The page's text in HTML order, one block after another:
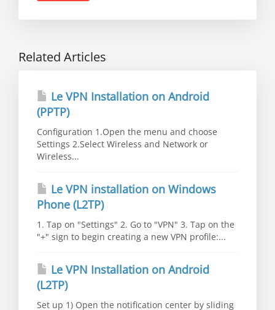
Related Articles
Le VPN Installation on Android
(PPTP)
Configuration 1.Open the menu and choose
Settings 2.Select Wireless and Network or
Wireless...
Le VPN installation on Windows
Phone (L2TP)
1. Tap on "Settings" 2. Go to "VPN" 3. Tap on the
"+" sign to begin creating a new VPN profile:...
Le VPN Installation on Android
(L2TP)
Set up 1) Open the notification center by sliding